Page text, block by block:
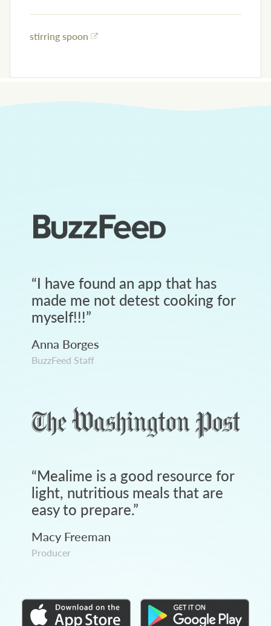
stirring spoon
“I have found an app that has
made me not detest cooking for
myself!!!”
Anna Borges
BuzzFeed Staff
“Mealime is a good resource for
light, nutritious meals that are
easy to prepare.”
Macy Freeman
Producer